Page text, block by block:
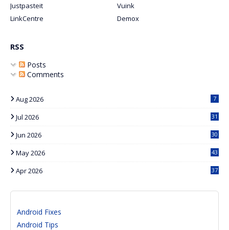
Justpasteit
Vuink
LinkCentre
Demox
RSS
Posts
Comments
Aug 2026 7
Jul 2026 31
Jun 2026 30
May 2026 43
Apr 2026 37
Android Fixes
Android Tips